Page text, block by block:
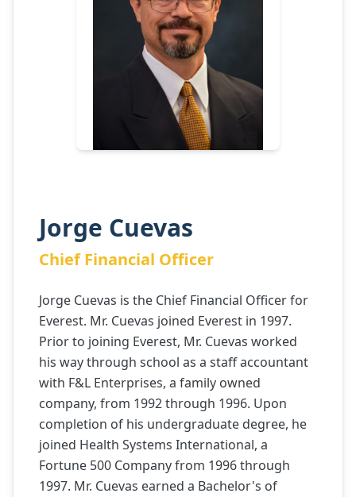
Jorge Cuevas
Chief Financial Officer
Jorge Cuevas is the Chief Financial Officer for
Everest. Mr. Cuevas joined Everest in 1997.
Prior to joining Everest, Mr. Cuevas worked
his way through school as a staff accountant
with F&L Enterprises, a family owned
company, from 1992 through 1996. Upon
completion of his undergraduate degree, he
joined Health Systems International, a
Fortune 500 Company from 1996 through
1997. Mr. Cuevas earned a Bachelor's of